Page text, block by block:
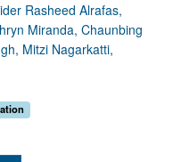
Rasheed Alrafas,
Miranda, Chaunbing
Mitzi Nagarkatti,